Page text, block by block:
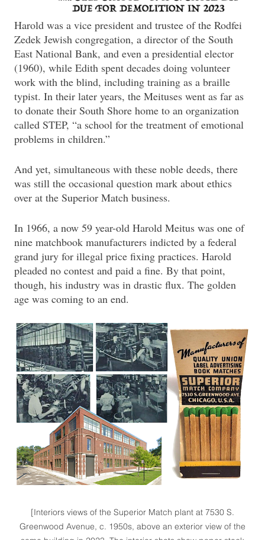
Harold was a vice president and trustee of the Rodfei
Zedek Jewish congregation, a director of the South
East National Bank, and even a presidential elector
(1960), while Edith spent decades doing volunteer
work with the blind, including training as a braille
typist. In their later years, the Meituses went as far as
to donate their South Shore home to an organization
called STEP, “a school for the treatment of emotional
problems in children.”
And yet, simultaneous with these noble deeds, there
was still the occasional question mark about ethics
over at the Superior Match business.
In 1966, a now 59 year-old Harold Meitus was one of
nine matchbook manufacturers indicted by a federal
grand jury for illegal price fixing practices. Harold
pleaded no contest and paid a fine. By that point,
though, his industry was in drastic flux. The golden
age was coming to an end.
[Interiors views of the Superior Match plant at 7530 S.
Greenwood Avenue, c. 1950s, above an exterior view of the